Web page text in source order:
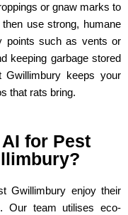
or gnaw marks to
use strong, humane
points such as vents or
keeping garbage stored
keeps your
that rats bring.
for Pest
Gwillimbury enjoy their
Our team utilises eco-